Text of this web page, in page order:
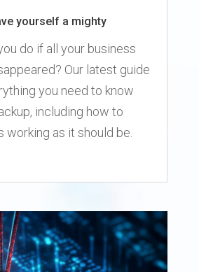
yourself a mighty
do if all your business
Our latest guide
you need to know
including how to
working as it should be.